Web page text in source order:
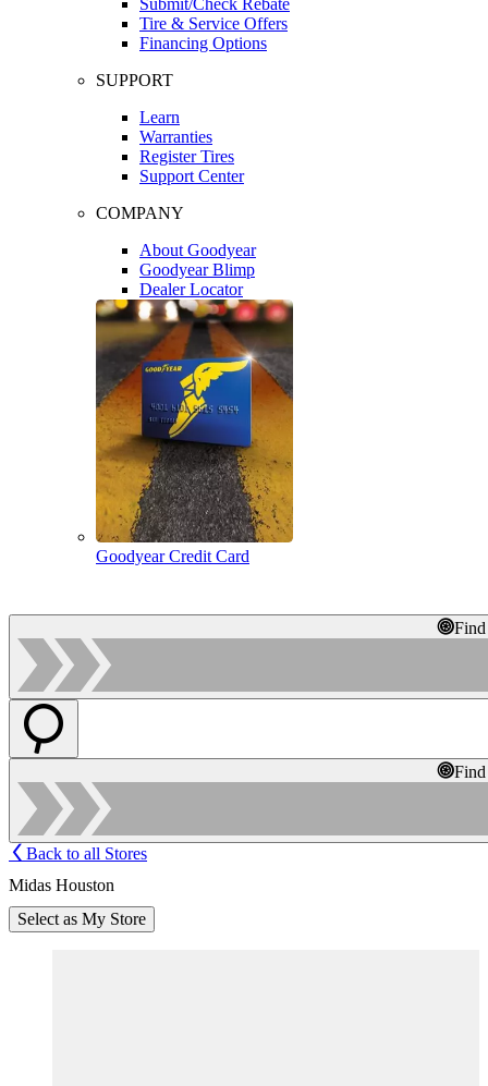
Tire & Service Offers
Financing Options
SUPPORT
Learn
Warranties
Register Tires
Support Center
COMPANY
About Goodyear
Goodyear Blimp
Dealer Locator
Goodyear Credit Card
Back to all Stores
Midas Houston
Select as My Store